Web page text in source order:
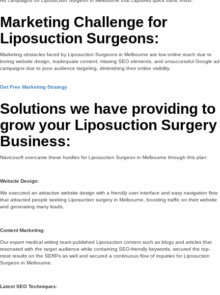
Marketing Challenge for
Liposuction Surgeons:
Marketing obstacles faced by Liposuction Surgeons in Melbourne are low online reach due to
boring website design, inadequate content, missing SEO elements, and unsuccessful Google ad
campaigns due to poor audience targeting, diminishing their online visibility.
Get Free Marketing Strategy
Solutions we have providing to
grow your Liposuction Surgery
Business:
Navicosoft overcame these hurdles for Liposuction Surgeon in Melbourne through this plan:
Website Design:
We executed an attractive website design with a friendly user interface and easy navigation flow
that attracted people seeking Liposuction surgery in Melbourne, boosting traffic on their website
and generating many leads.
Content Marketing:
Our expert medical writing team published Liposuction content such as blogs and articles that
resonated with the target audience while containing SEO-friendly keywords, secured the top-
most results on the SERPs as well and secured a continuous flow of inquiries for Liposuction
Surgeon in Melbourne.
Latest SEO Techniques: